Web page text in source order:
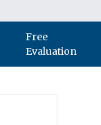
Free
Evaluation